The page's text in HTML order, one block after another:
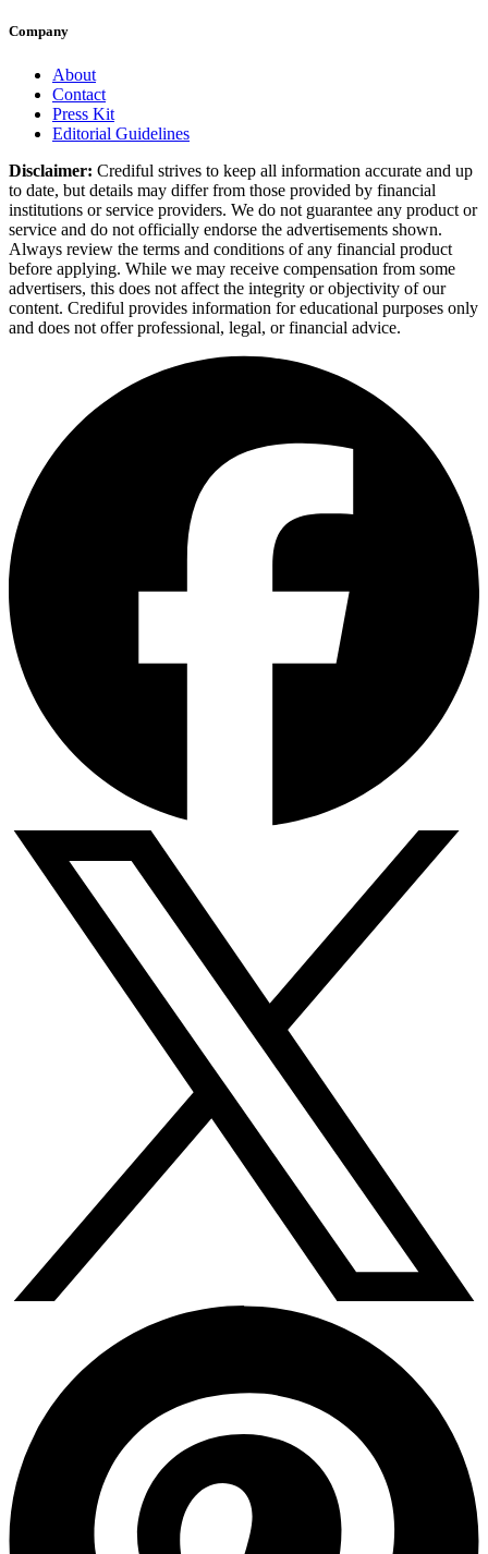
Company
About
Contact
Press Kit
Editorial Guidelines
Disclaimer: Crediful strives to keep all information accurate and up
to date, but details may differ from those provided by financial
institutions or service providers. We do not guarantee any product or
service and do not officially endorse the advertisements shown.
Always review the terms and conditions of any financial product
before applying. While we may receive compensation from some
advertisers, this does not affect the integrity or objectivity of our
content. Crediful provides information for educational purposes only
and does not offer professional, legal, or financial advice.